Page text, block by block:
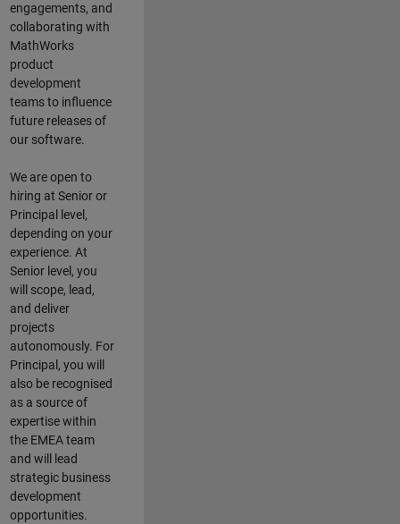
engagements, and
collaborating with
MathWorks
product
development
teams to influence
future releases of
our software.
We are open to
hiring at Senior or
Principal level,
depending on your
experience. At
Senior level, you
will scope, lead,
and deliver
projects
autonomously. For
Principal, you will
also be recognised
as a source of
expertise within
the EMEA team
and will lead
strategic business
development
opportunities.